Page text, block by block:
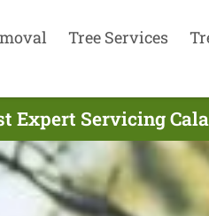
Tree Services
Expert Servicing